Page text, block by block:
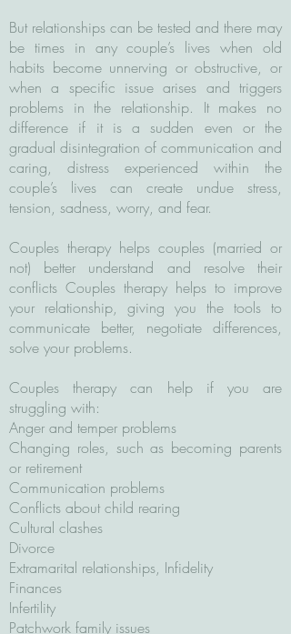
But relationships can be tested and there may
be times in any couple’s lives when old
habits become unnerving or obstructive, or
when a specific issue arises and triggers
problems in the relationship. It makes no
difference if it is a sudden even or the
gradual disintegration of communication and
caring, distress experienced within the
couple’s lives can create undue stress,
tension, sadness, worry, and fear.
Couples therapy helps couples (married or
not) better understand and resolve their
conflicts Couples therapy helps to improve
your relationship, giving you the tools to
communicate better, negotiate differences,
solve your problems.
Couples therapy can help if you are
struggling with:
Anger and temper problems
Changing roles, such as becoming parents
or retirement
Communication problems
Conflicts about child rearing
Cultural clashes
Divorce
Extramarital relationships, Infidelity
Finances
Infertility
Patchwork family issues